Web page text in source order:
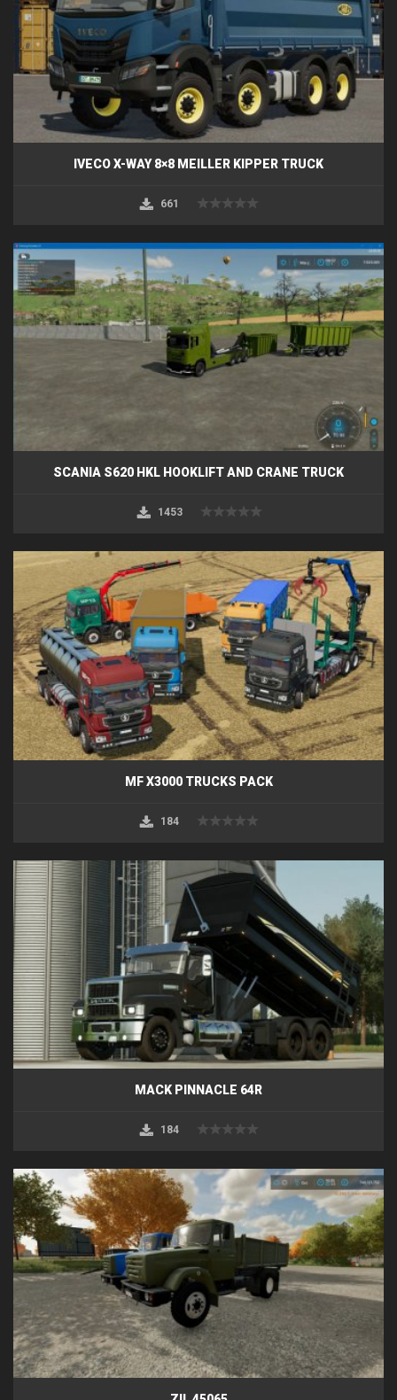
IVECO X-WAY 8×8 MEILLER KIPPER TRUCK
661
SCANIA S620 HKL HOOKLIFT AND CRANE TRUCK
1453
MF X3000 TRUCKS PACK
184
MACK PINNACLE 64R
184